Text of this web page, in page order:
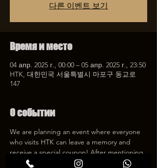
다른 이벤트 보기
Время и место
04 апр. 2025 г., 00:00 – 05 апр. 2025 г., 23:50
HTK, 대한민국 서울특별시 마포구 동교로
147
О событии
We are planning an event where everyone
who visits HTK can leave a memory and
receive a special coupon! After mentioning
HTK on SNS, we will give you a 30%